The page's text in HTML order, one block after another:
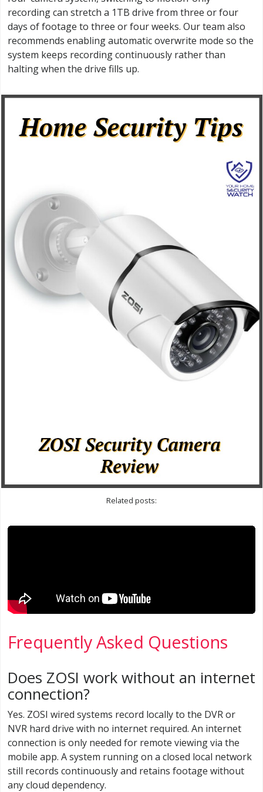
recording can stretch a 1TB drive from three or four
days of footage to three or four weeks. Our team also
recommends enabling automatic overwrite mode so the
system keeps recording continuously rather than
halting when the drive fills up.
Related posts:
Frequently Asked Questions
Does ZOSI work without an internet
connection?
Yes. ZOSI wired systems record locally to the DVR or
NVR hard drive with no internet required. An internet
connection is only needed for remote viewing via the
mobile app. A system running on a closed local network
still records continuously and retains footage without
any cloud dependency.